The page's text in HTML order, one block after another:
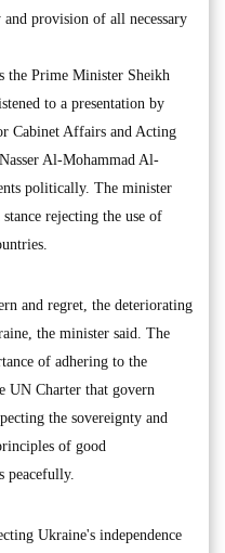
provision of all necessary
the Prime Minister Sheikh
to a presentation by
Cabinet Affairs and Acting
Al-Mohammad Al-
politically. The minister
rejecting the use of
and regret, the deteriorating
the minister said. The
of adhering to the
UN Charter that govern
the sovereignty and
of good
peacefully.
Ukraine's independence